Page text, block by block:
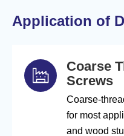
Application of

Coarse
Screws
Coarse-
for most
and wood